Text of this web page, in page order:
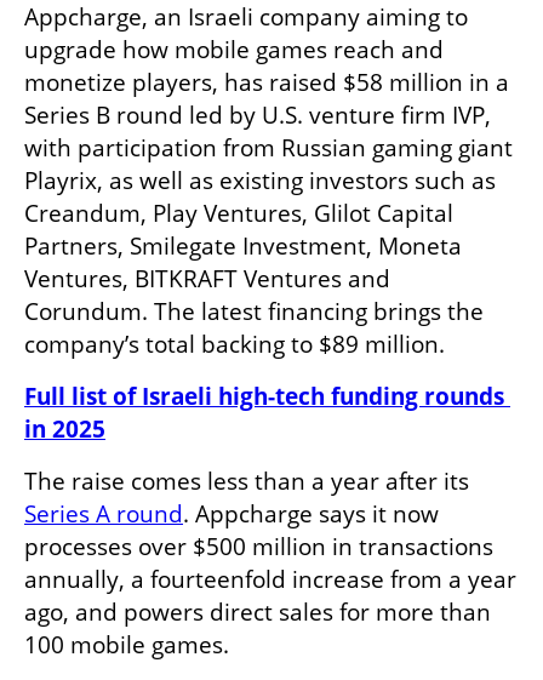
Appcharge, an Israeli company aiming to
upgrade how mobile games reach and
monetize players, has raised $58 million in a
Series B round led by U.S. venture firm IVP,
with participation from Russian gaming giant
Playrix, as well as existing investors such as
Creandum, Play Ventures, Glilot Capital
Partners, Smilegate Investment, Moneta
Ventures, BITKRAFT Ventures and
Corundum. The latest financing brings the
company’s total backing to $89 million.
Full list of Israeli high-tech funding rounds
in 2025
Series A round. Appcharge says it now
processes over $500 million in transactions
annually, a fourteenfold increase from a year
ago, and powers direct sales for more than
100 mobile games.